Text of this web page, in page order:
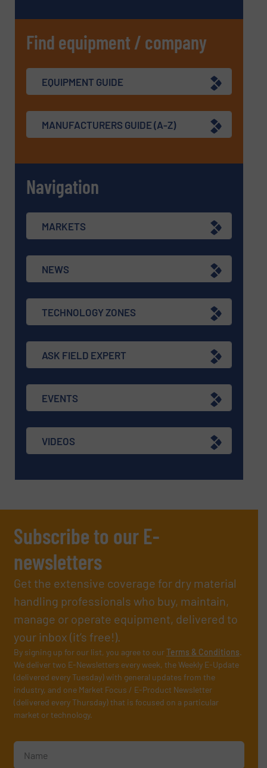
Find equipment / company
EQUIPMENT GUIDE
MANUFACTURERS GUIDE (A-Z)
Navigation
MARKETS
NEWS
TECHNOLOGY ZONES
ASK FIELD EXPERT
EVENTS
VIDEOS
Subscribe to our E-
newsletters
Get the extensive coverage for dry material
handling professionals who buy, maintain,
manage or operate equipment, delivered to
your inbox (it’s free!).
By signing up for our list, you agree to ourTerms & Conditions.
We deliver two E-Newsletters every week, the Weekly E-Update
(delivered every Tuesday) with general updates from the
industry, and one Market Focus / E-Product Newsletter
(delivered every Thursday) that is focused on a particular
market or technology.